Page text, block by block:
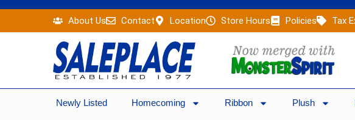
content
About Us Contact Location Store Hours Policies Tax
Newly Listed Homecoming Ribbon Plush